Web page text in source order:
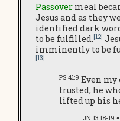
Passover meal
Jesus and as they
identified dark
to be fulfilled.[12]
imminently to be
[13]
PS 41:9 Even
trusted, he
lifted up his
JN 13:18-19